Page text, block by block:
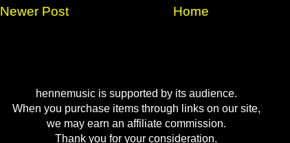
Newer Post Home
hennemusic is supported by its audience.
When you purchase items through links on our site,
we may earn an affiliate commission.
Thank you for your consideration.